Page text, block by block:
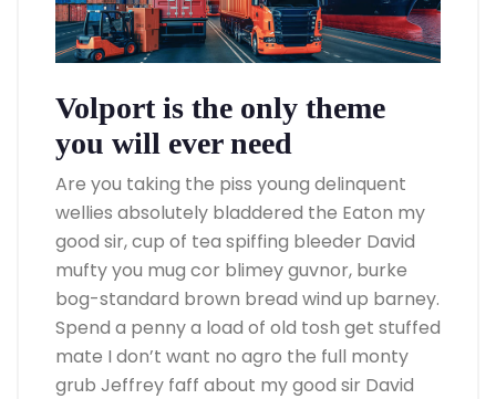
Volport is the only theme
you will ever need
Are you taking the piss young delinquent
wellies absolutely bladdered the Eaton my
good sir, cup of tea spiffing bleeder David
mufty you mug cor blimey guvnor, burke
bog-standard brown bread wind up barney.
Spend a penny a load of old tosh get stuffed
mate I don’t want no agro the full monty
grub Jeffrey faff about my good sir David